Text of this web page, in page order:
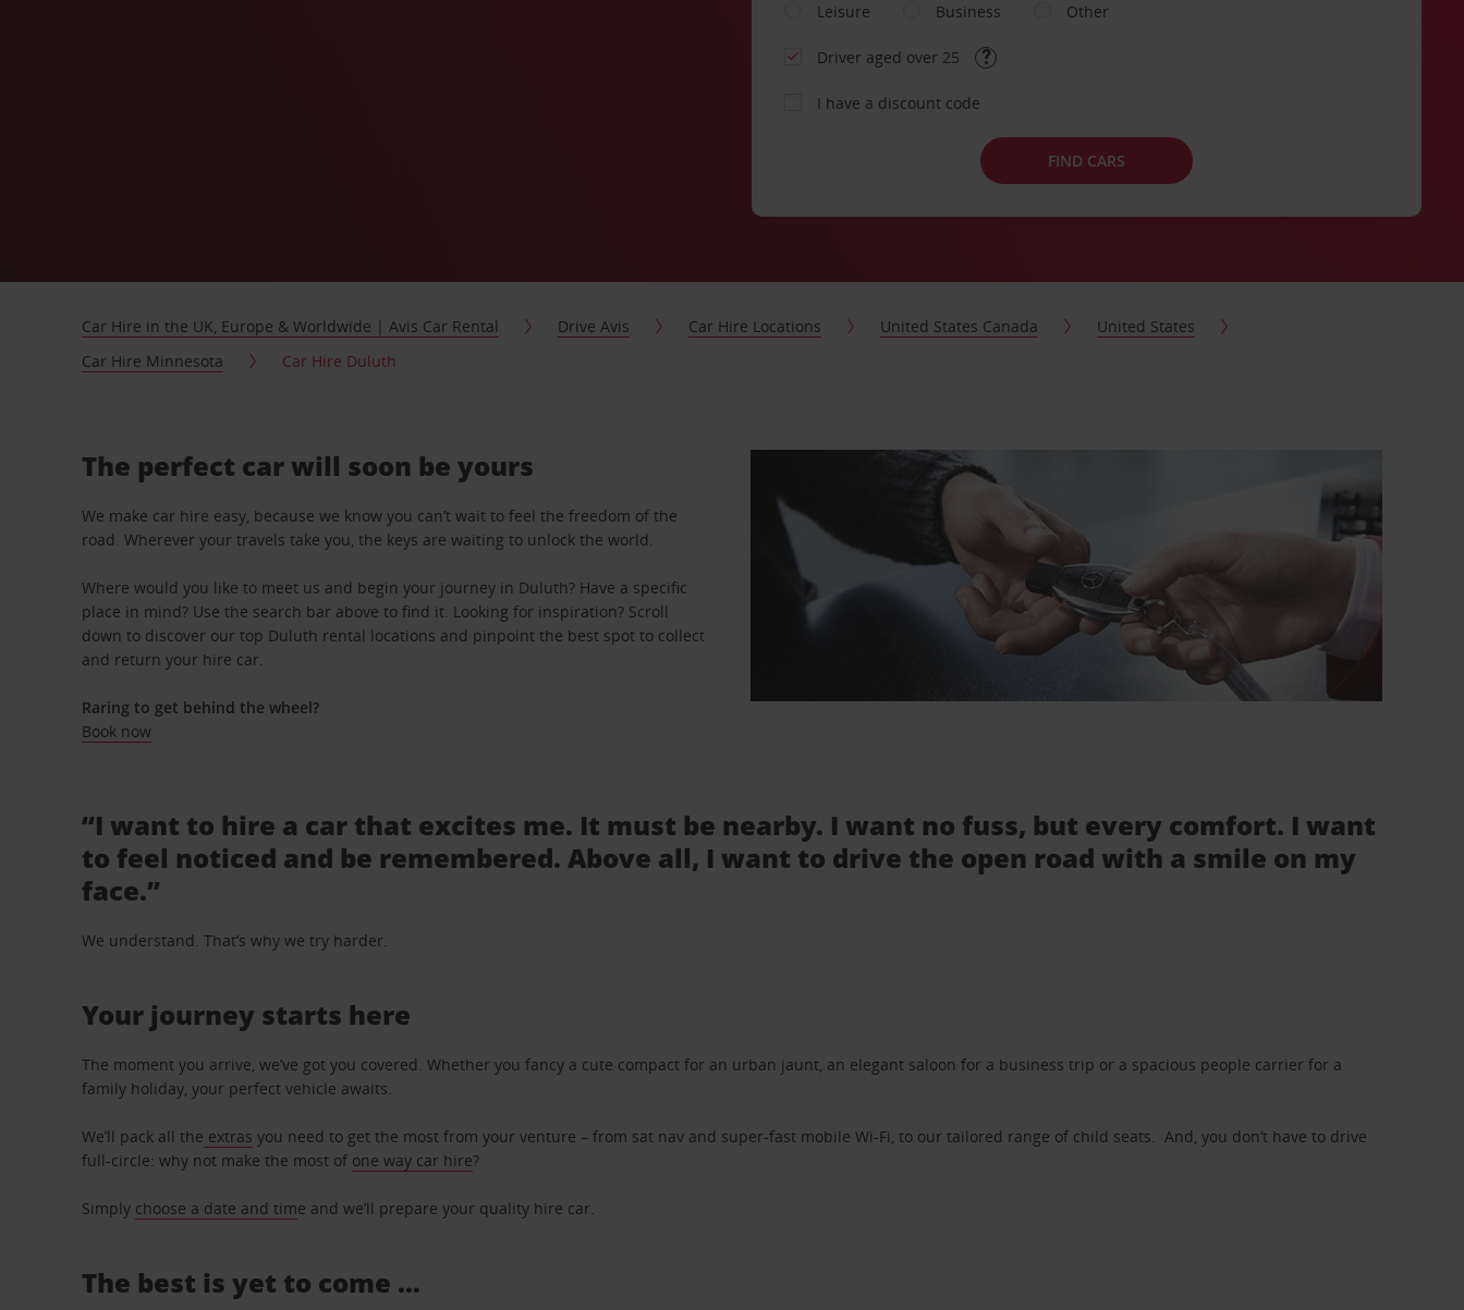
Leisure
Business Other
Driver aged over 25
I have a discount code
FIND CARS
Car Hire in the UK, Europe & Worldwide | Avis Car Rental Drive Avis Car Hire Locations United States Canada
United States
Car Hire Minnesota
Car Hire Duluth
The perfect car will soon be yours
We make car hire easy, because we know you can’t wait to feel the freedom of the
road. Wherever your travels take you, the keys are waiting to unlock the world.
Where would you like to meet us and begin your journey in Duluth? Have a specific
place in mind? Use the search bar above to find it. Looking for inspiration? Scroll
down to discover our top Duluth rental locations and pinpoint the best spot to collect
and return your hire car.
Raring to get behind the wheel?
Book now
“I want to hire a car that excites me. It must be nearby. I want no fuss, but every comfort. I want
to feel noticed and be remembered. Above all, I want to drive the open road with a smile on my
face.”
We understand. That’s why we try harder.
Your journey starts here
The moment you arrive, we’ve got you covered. Whether you fancy a cute compact for an urban jaunt, an elegant saloon for a business trip or a spacious people carrier for a
family holiday, your perfect vehicle awaits.
We’ll pack all the extras you need to get the most from your venture – from sat nav and super-fast mobile Wi-Fi, to our tailored range of child seats. And, you don’t have to drive
full-circle: why not make the most of one way car hire?
Simply choose a date and time and we’ll prepare your quality hire car.
The best is yet to come …